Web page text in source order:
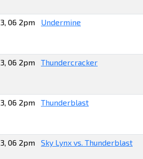
3, 06 2pm Undermine
3, 06 2pm Thundercracker
3, 06 2pm Thunderblast
3, 06 2pm Sky Lynx vs. Thunderblast